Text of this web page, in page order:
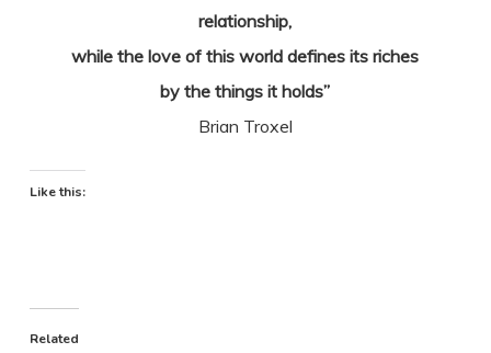
relationship,
while the love of this world defines its riches
by the things it holds”
Brian Troxel
Like this:
Related